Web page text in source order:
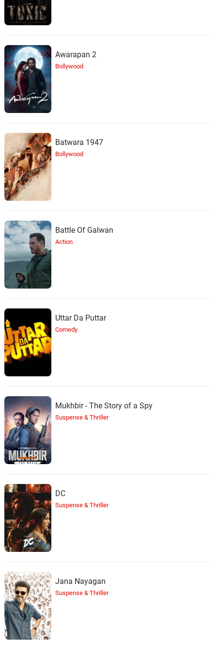
Awarapan 2
Bollywood
Batwara 1947
Bollywood
Battle Of Galwan
Action
Uttar Da Puttar
Comedy
Mukhbir - The Story of a Spy
Suspense & Thriller
DC
Suspense & Thriller
Jana Nayagan
Suspense & Thriller